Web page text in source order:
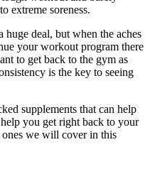
extreme soreness.
huge deal, but when the aches
your workout program there
to get back to the gym as
is the key to seeing
supplements that can help
you get right back to your
we will cover in this